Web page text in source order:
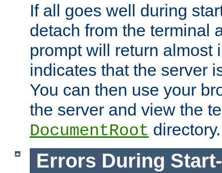
If all goes well during
detach from the terminal
prompt will return almost
indicates that the server
You can then use your
the server and view the
DocumentRoot directory.
Errors During